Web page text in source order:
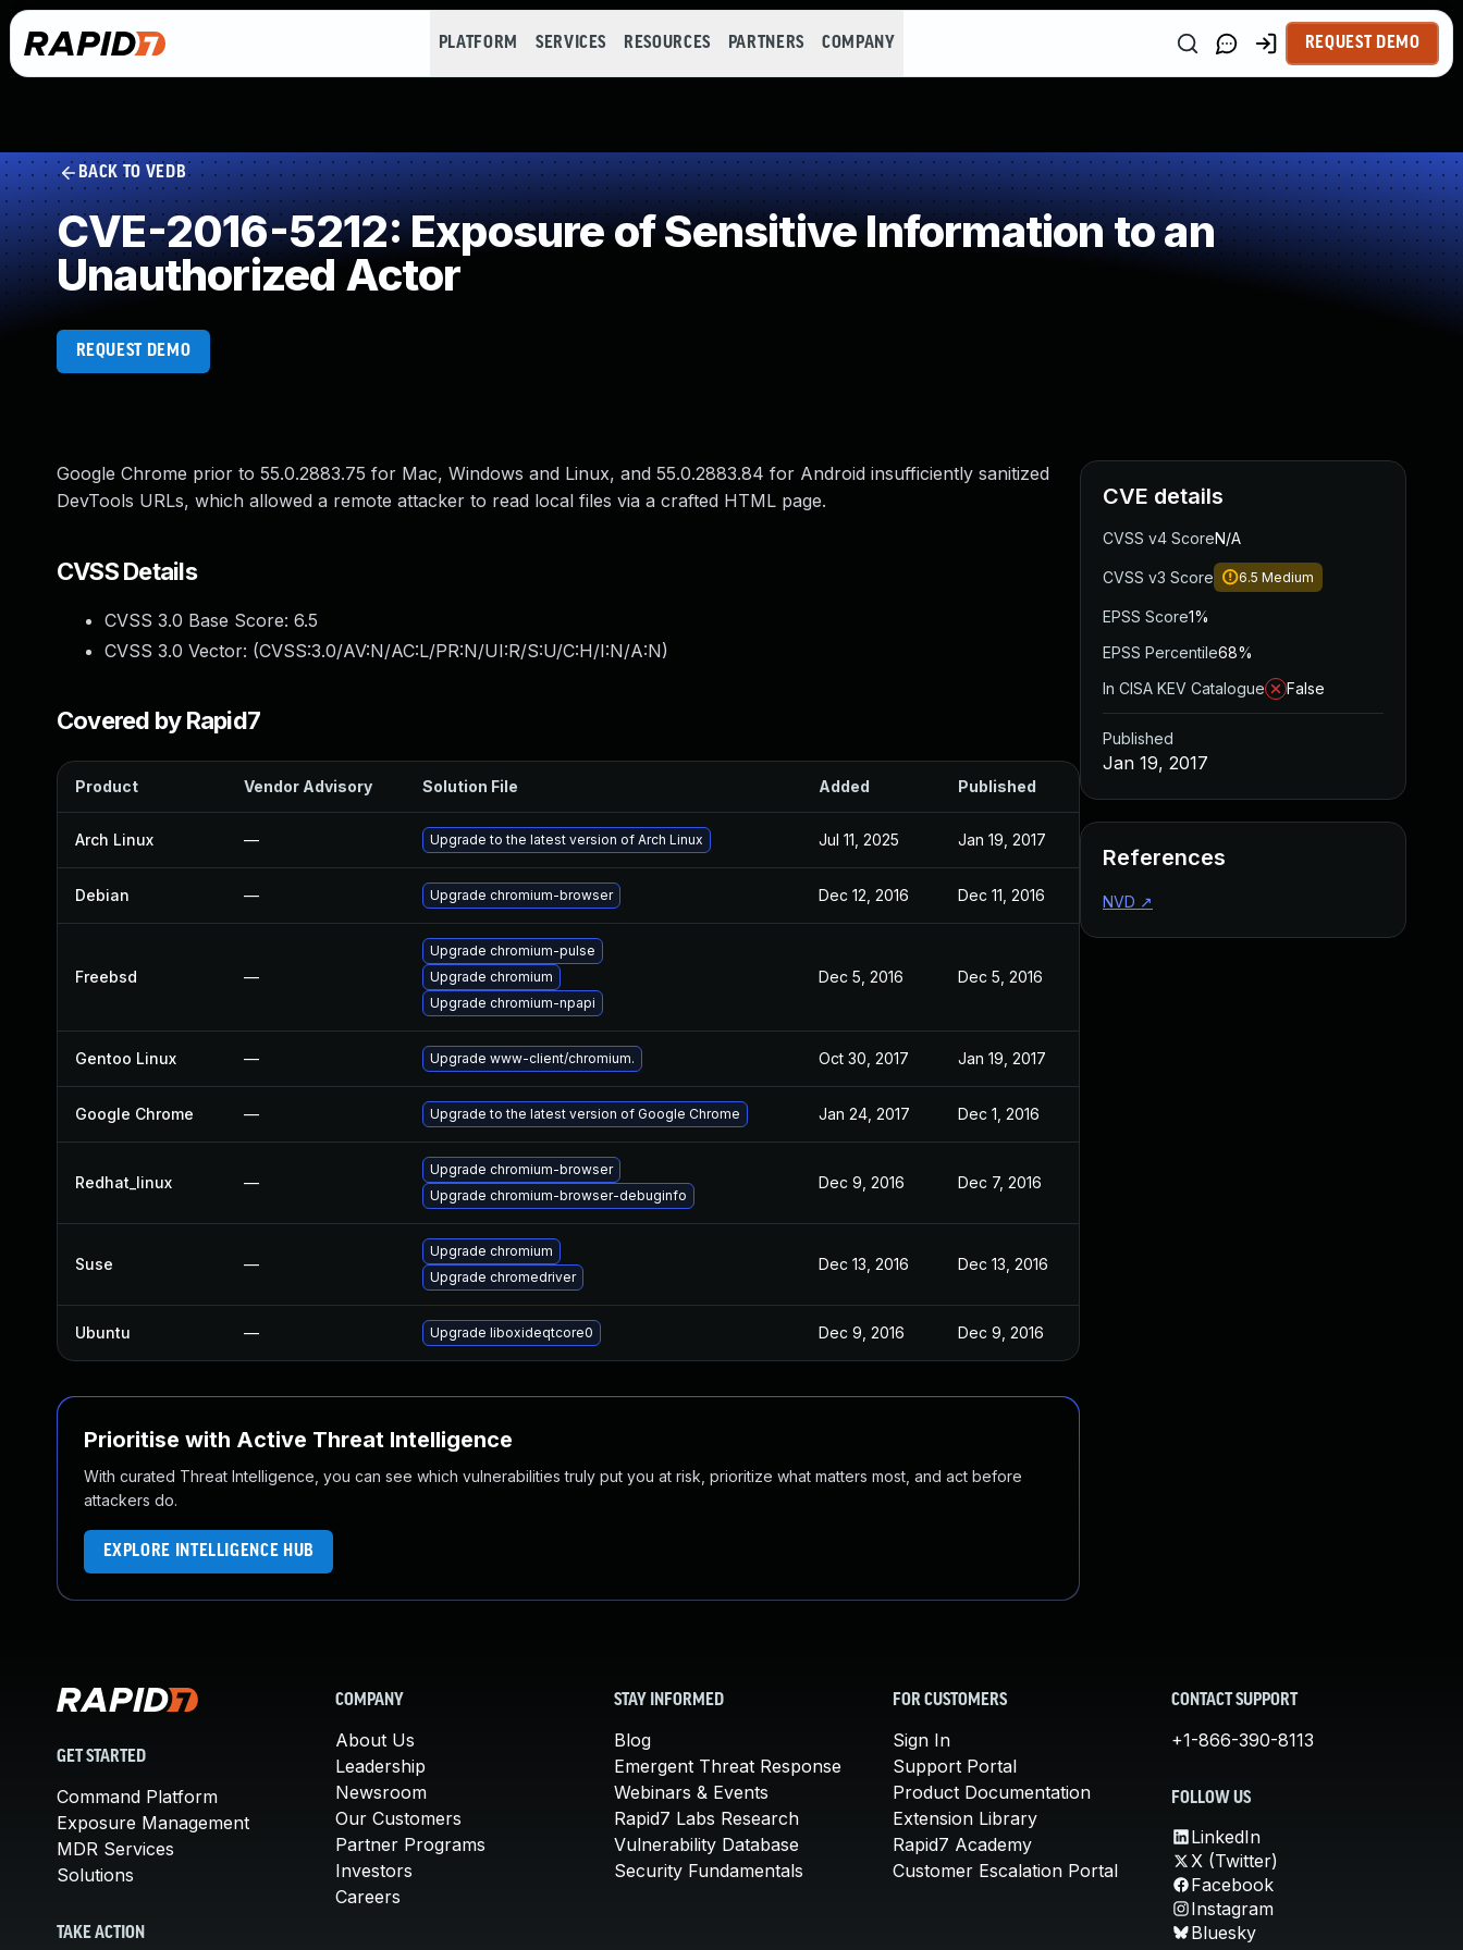
PLATFORM SERVICES RESOURCES PARTNERS COMPANY REQUEST DEMO
BACK TO VEDB
CVE-2016-5212: Exposure of Sensitive Information to an
Unauthorized Actor
REQUEST DEMO
Google Chrome prior to 55.0.2883.75 for Mac, Windows and Linux, and 55.0.2883.84 for Android insufficiently sanitized
DevTools URLs, which allowed a remote attacker to read local files via a crafted HTML page.
CVSS Details
CVSS 3.0 Base Score: 6.5
CVSS 3.0 Vector: (CVSS:3.0/AV:N/AC:L/PR:N/UI:R/S:U/C:H/I:N/A:N)
Covered by Rapid7
Product Vendor Advisory Solution File Added Published
Arch Linux — Upgrade to the latest version of Arch Linux Jul 11, 2025 Jan 19, 2017
Debian — Upgrade chromium-browser Dec 12, 2016 Dec 11, 2016
Freebsd —
Upgrade chromium-pulse
Upgrade chromium
Upgrade chromium-npapi
Dec 5, 2016 Dec 5, 2016
Gentoo Linux — Upgrade www-client/chromium. Oct 30, 2017 Jan 19, 2017
Google Chrome — Upgrade to the latest version of Google Chrome Jan 24, 2017 Dec 1, 2016
Redhat_linux —
Upgrade chromium-browser
Upgrade chromium-browser-debuginfo
Dec 9, 2016 Dec 7, 2016
Suse —
Upgrade chromium
Upgrade chromedriver
Dec 13, 2016 Dec 13, 2016
Ubuntu — Upgrade liboxideqtcore0 Dec 9, 2016 Dec 9, 2016
Prioritise with Active Threat Intelligence
With curated Threat Intelligence, you can see which vulnerabilities truly put you at risk, prioritize what matters most, and act before
attackers do.
EXPLORE INTELLIGENCE HUB
CVE details
CVSS v4 ScoreN/A
CVSS v3 Score 6.5 Medium
EPSS Score1%
EPSS Percentile68%
In CISA KEV Catalogue
False
Published
Jan 19, 2017
References
NVD ↗
GET STARTED
Command Platform
Exposure Management
MDR Services
Solutions
TAKE ACTION
COMPANY
About Us
Leadership
Newsroom
Our Customers
Partner Programs
Investors
Careers
STAY INFORMED
Blog
Emergent Threat Response
Webinars & Events
Rapid7 Labs Research
Vulnerability Database
Security Fundamentals
FOR CUSTOMERS
Sign In
Support Portal
Product Documentation
Extension Library
Rapid7 Academy
Customer Escalation Portal
CONTACT SUPPORT
+1-866-390-8113
FOLLOW US
LinkedIn
X (Twitter)
Facebook
Instagram
Bluesky